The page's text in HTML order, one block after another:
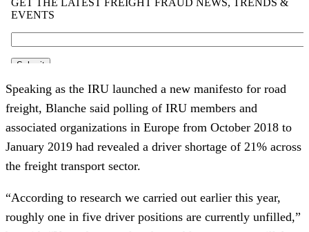
Speaking as the IRU launched a new manifesto for road
freight, Blanche said polling of IRU members and
associated organizations in Europe from October 2018 to
January 2019 had revealed a driver shortage of 21% across
the freight transport sector.
“According to research we carried out earlier this year,
roughly one in five driver positions are currently unfilled,”